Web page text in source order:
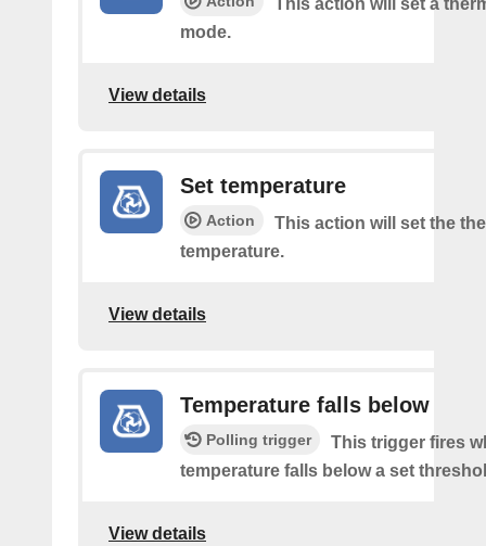
This action will set a
mode.
View details
Set temperature
Action
This action will set the
temperature.
View details
Temperature falls below
Polling trigger
This trigger fires
temperature falls below a set
View details